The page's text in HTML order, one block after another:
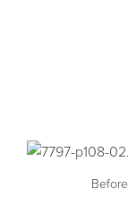
Before
Before